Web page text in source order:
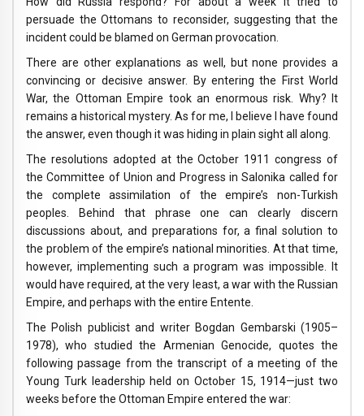
persuade the Ottomans to reconsider, suggesting that the
incident could be blamed on German provocation.
There are other explanations as well, but none provides a
convincing or decisive answer. By entering the First World
War, the Ottoman Empire took an enormous risk. Why? It
remains a historical mystery. As for me, I believe I have found
the answer, even though it was hiding in plain sight all along.
The resolutions adopted at the October 1911 congress of
the Committee of Union and Progress in Salonika called for
the complete assimilation of the empire’s non-Turkish
peoples. Behind that phrase one can clearly discern
discussions about, and preparations for, a final solution to
the problem of the empire’s national minorities. At that time,
however, implementing such a program was impossible. It
would have required, at the very least, a war with the Russian
Empire, and perhaps with the entire Entente.
The Polish publicist and writer Bogdan Gembarski (1905–
1978), who studied the Armenian Genocide, quotes the
following passage from the transcript of a meeting of the
Young Turk leadership held on October 15, 1914—just two
weeks before the Ottoman Empire entered the war: